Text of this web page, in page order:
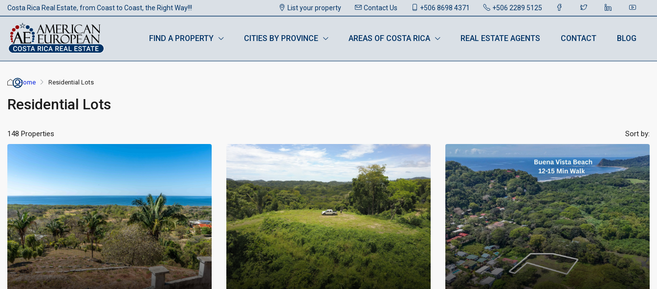
Costa Rica Real Estate, from Coast to Coast, the Right Way!!! List your property Contact Us +506 8698 4371 +506 2289 5125
FIND A PROPERTY CITIES BY PROVINCE AREAS OF COSTA RICA REAL ESTATE AGENTS CONTACT BLOG
Home Residential Lots
Residential Lots
148 Properties Sort by: